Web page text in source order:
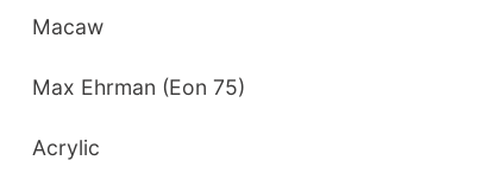
Macaw
Max Ehrman (Eon 75)
Acrylic